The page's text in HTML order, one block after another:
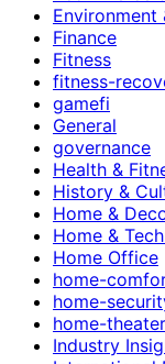
Environment
Finance
Fitness
fitness-
gamefi
General
governance
Health &
History &
Home &
Home &
Home Office
home-
home-
home-theater
Industry